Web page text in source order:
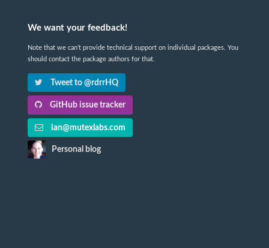
We want your feedback!
Note that we can't provide technical support on individual packages. You
should contact the package authors for that.
Tweet to @rdrrHQ
GitHub issue tracker
ian@mutexlabs.com
Personal blog